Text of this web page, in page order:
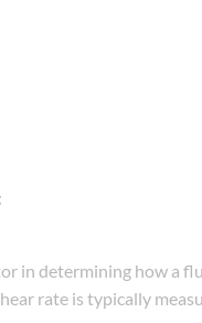
in determining how a
rate is typically